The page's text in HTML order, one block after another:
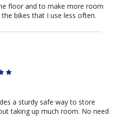
floor and to make more room
bikes that I use less often.
a sturdy safe way to store
taking up much room. No need